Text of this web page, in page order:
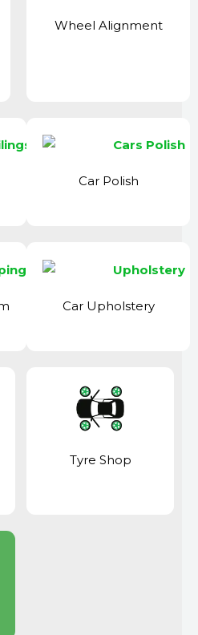
Wheel Alignment
Car Polish
Car Upholstery
Tyre Shop